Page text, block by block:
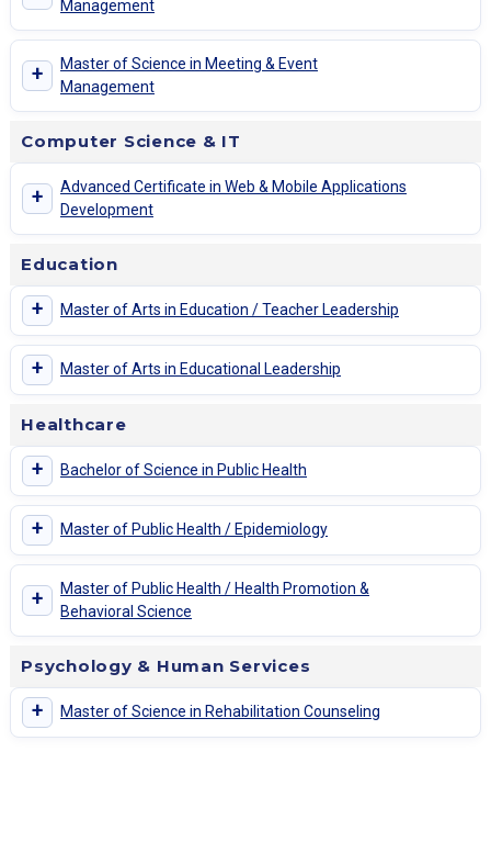
Management
+
Master of Science in Meeting & Event
Management
Computer Science & IT
+
Advanced Certificate in Web & Mobile Applications
Development
Education
+ Master of Arts in Education / Teacher Leadership
+ Master of Arts in Educational Leadership
Healthcare
+ Bachelor of Science in Public Health
+ Master of Public Health / Epidemiology
+
Master of Public Health / Health Promotion &
Behavioral Science
Psychology & Human Services
+ Master of Science in Rehabilitation Counseling